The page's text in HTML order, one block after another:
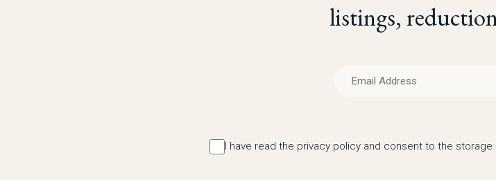
listings,
I have read the privacy policy and consent to the